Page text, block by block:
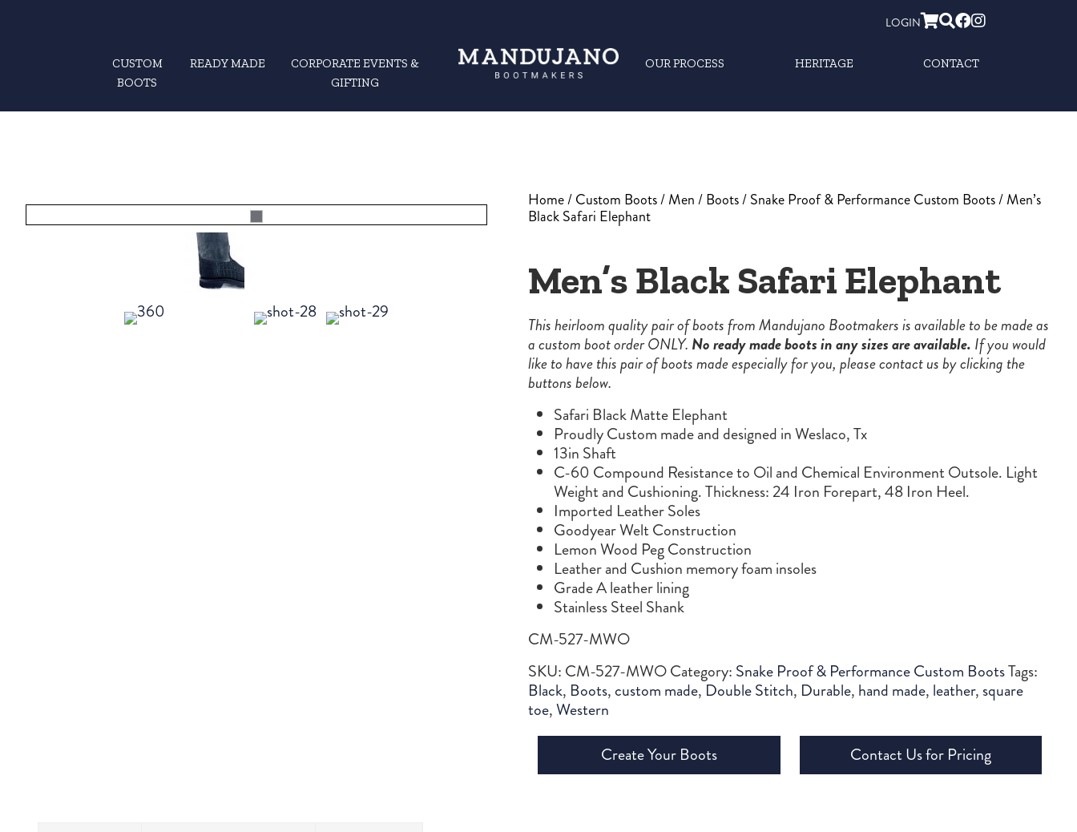
LOGIN
CUSTOM
BOOTS
READY MADE
CORPORATE EVENTS &
GIFTING
OUR PROCESS HERITAGE CONTACT
Home/Custom Boots/Men/Boots/Snake Proof & Performance Custom Boots/ Men’s
Black Safari Elephant
Men’s Black Safari Elephant
This heirloom quality pair of boots from Mandujano Bootmakers is available to be made as
a custom boot order ONLY. No ready made boots in any sizes are available. If you would
like to have this pair of boots made especially for you, please contact us by clicking the
buttons below.
Safari Black Matte Elephant
Proudly Custom made and designed in Weslaco, Tx
13in Shaft
C-60 Compound Resistance to Oil and Chemical Environment Outsole. Light
Weight and Cushioning. Thickness: 24 Iron Forepart, 48 Iron Heel.
Imported Leather Soles
Goodyear Welt Construction
Lemon Wood Peg Construction
Leather and Cushion memory foam insoles
Grade A leather lining
Stainless Steel Shank
CM-527-MWO
SKU: CM-527-MWOCategory: Snake Proof & Performance Custom BootsTags:
Black, Boots, custom made, Double Stitch, Durable, hand made, leather, square
toe,Western
Create Your Boots
Contact Us for Pricing